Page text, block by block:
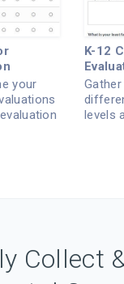
your
K-12
levels
Collect